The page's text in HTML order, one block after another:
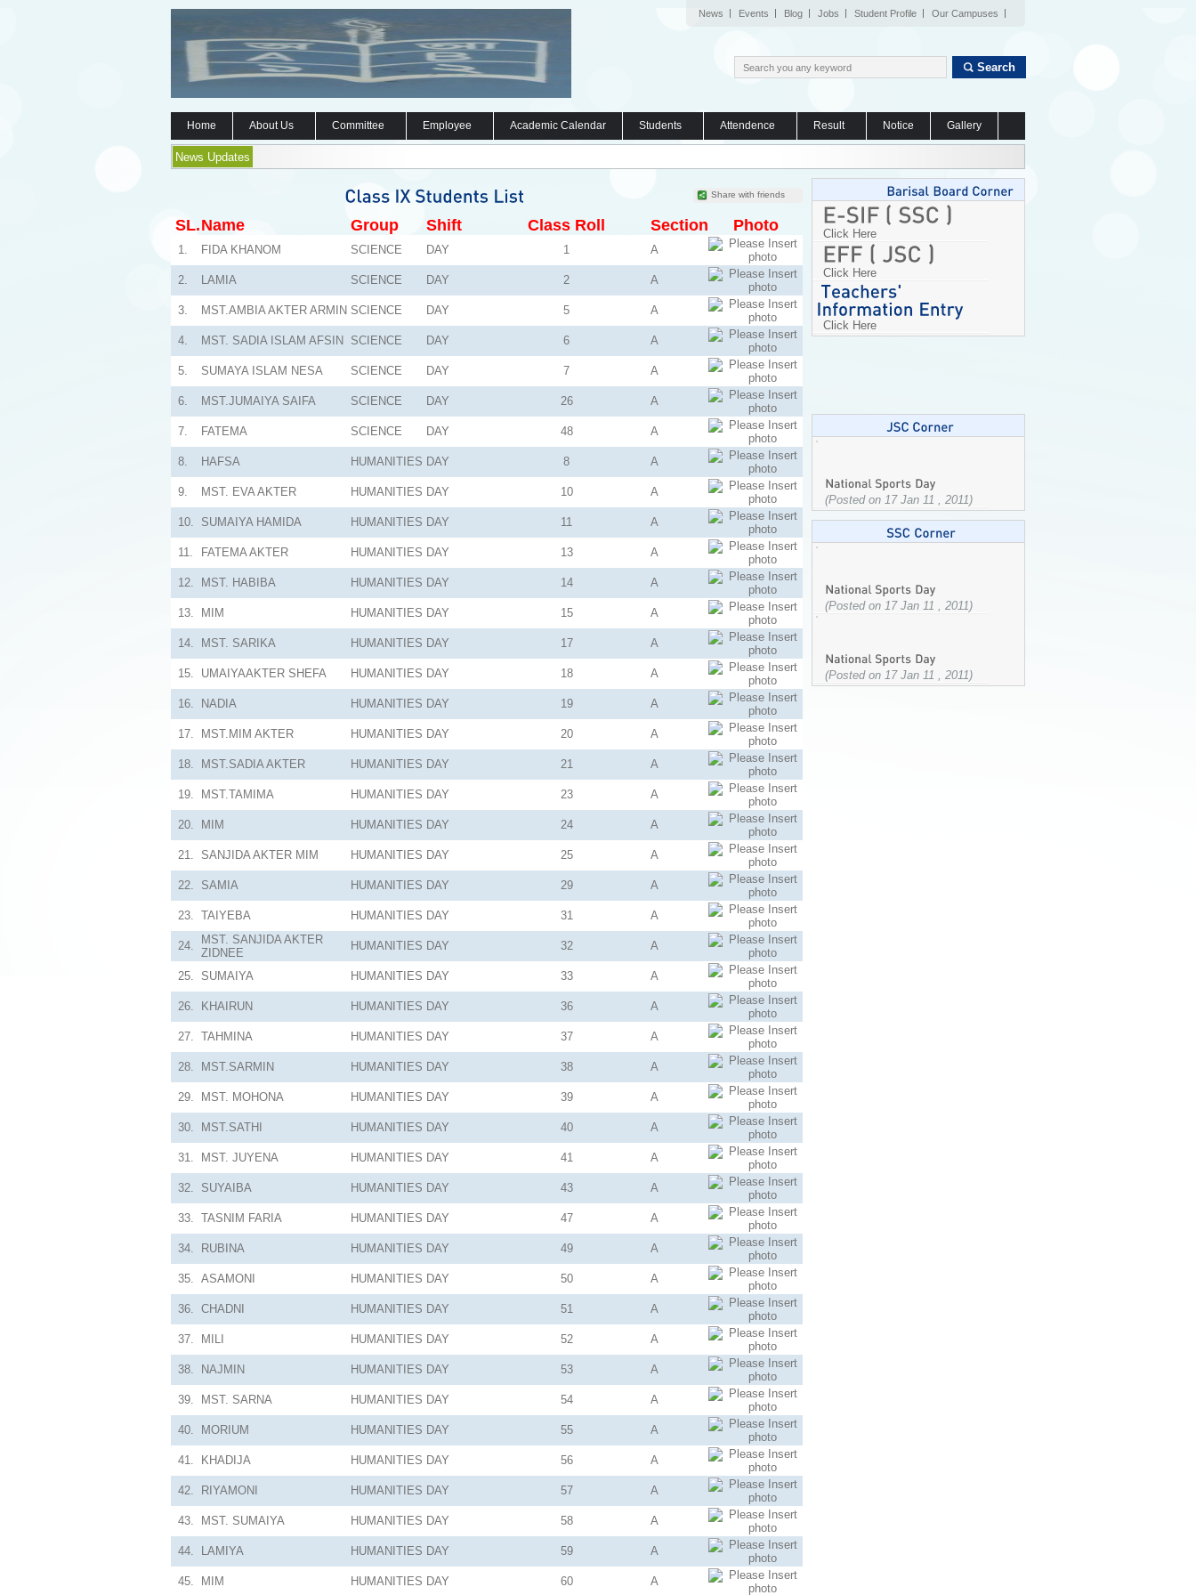
News Events Blog Jobs Student Profile Our Campuses
Search
Home About Us Committee Employee Academic Calendar Students Attendence Result Notice Gallery
News Updates
Share with friends
SL.Name Group Shift Class Roll Section Photo
1. FIDA KHANOM SCIENCE DAY 1 A
2. LAMIA SCIENCE DAY 2 A
3. MST.AMBIA AKTER ARMIN SCIENCE DAY 5 A
4. MST. SADIA ISLAM AFSIN SCIENCE DAY 6 A
5. SUMAYA ISLAM NESA SCIENCE DAY 7 A
6. MST.JUMAIYA SAIFA SCIENCE DAY 26 A
7. FATEMA SCIENCE DAY 48 A
8. HAFSA HUMANITIES DAY 8 A
9. MST. EVA AKTER HUMANITIES DAY 10 A
10. SUMAIYA HAMIDA HUMANITIES DAY 11 A
11. FATEMA AKTER HUMANITIES DAY 13 A
12. MST. HABIBA HUMANITIES DAY 14 A
13. MIM HUMANITIES DAY 15 A
14. MST. SARIKA HUMANITIES DAY 17 A
15. UMAIYAAKTER SHEFA HUMANITIES DAY 18 A
16. NADIA HUMANITIES DAY 19 A
17. MST.MIM AKTER HUMANITIES DAY 20 A
18. MST.SADIA AKTER HUMANITIES DAY 21 A
19. MST.TAMIMA HUMANITIES DAY 23 A
20. MIM HUMANITIES DAY 24 A
21. SANJIDA AKTER MIM HUMANITIES DAY 25 A
22. SAMIA HUMANITIES DAY 29 A
23. TAIYEBA HUMANITIES DAY 31 A
24.
MST. SANJIDA AKTER
ZIDNEE
HUMANITIES DAY 32 A
25. SUMAIYA HUMANITIES DAY 33 A
26. KHAIRUN HUMANITIES DAY 36 A
27. TAHMINA HUMANITIES DAY 37 A
28. MST.SARMIN HUMANITIES DAY 38 A
29. MST. MOHONA HUMANITIES DAY 39 A
30. MST.SATHI HUMANITIES DAY 40 A
31. MST. JUYENA HUMANITIES DAY 41 A
32. SUYAIBA HUMANITIES DAY 43 A
33. TASNIM FARIA HUMANITIES DAY 47 A
34. RUBINA HUMANITIES DAY 49 A
35. ASAMONI HUMANITIES DAY 50 A
36. CHADNI HUMANITIES DAY 51 A
37. MILI HUMANITIES DAY 52 A
38. NAJMIN HUMANITIES DAY 53 A
39. MST. SARNA HUMANITIES DAY 54 A
40. MORIUM HUMANITIES DAY 55 A
41. KHADIJA HUMANITIES DAY 56 A
42. RIYAMONI HUMANITIES DAY 57 A
43. MST. SUMAIYA HUMANITIES DAY 58 A
44. LAMIYA HUMANITIES DAY 59 A
45. MIM HUMANITIES DAY 60 A
Click Here
Click Here
Click Here
(Posted on 17 Jan 11 , 2011)
(Posted on 17 Jan 11 , 2011)
(Posted on 17 Jan 11 , 2011)